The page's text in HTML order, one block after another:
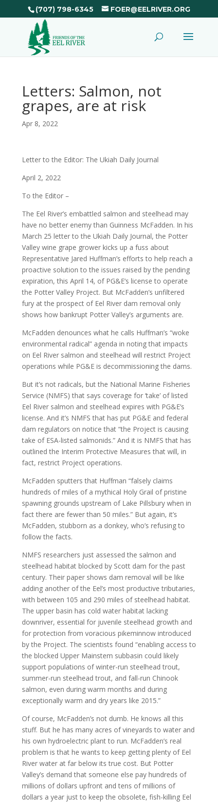
(707) 798-6345 FOER@EELRIVER.ORG
Letters: Salmon, not
grapes, are at risk
Apr 8, 2022
Letter to the Editor: The Ukiah Daily Journal
April 2, 2022
To the Editor –
The Eel River’s embattled salmon and steelhead may
have no better enemy than Guinness McFadden. In his
March 25 letter to the Ukiah Daily Journal, the Potter
Valley wine grape grower kicks up a fuss about
Representative Jared Huffman’s efforts to help reach a
proactive solution to the issues raised by the pending
expiration, this April 14, of PG&E’s license to operate
the Potter Valley Project. But McFadden’s unfiltered
fury at the prospect of Eel River dam removal only
shows how bankrupt Potter Valley’s arguments are.
McFadden denounces what he calls Huffman’s “woke
environmental radical” agenda in noting that impacts
on Eel River salmon and steelhead will restrict Project
operations while PG&E is decommissioning the dams.
But it’s not radicals, but the National Marine Fisheries
Service (NMFS) that says coverage for ‘take’ of listed
Eel River salmon and steelhead expires with PG&E’s
license. And it’s NMFS that has put PG&E and federal
dam regulators on notice that “the Project is causing
take of ESA-listed salmonids.” And it is NMFS that has
outlined the Interim Protective Measures that will, in
fact, restrict Project operations.
McFadden sputters that Huffman “falsely claims
hundreds of miles of a mythical Holy Grail of pristine
spawning grounds upstream of Lake Pillsbury when in
fact there are fewer than 50 miles.” But again, it’s
McFadden, stubborn as a donkey, who’s refusing to
follow the facts.
NMFS researchers just assessed the salmon and
steelhead habitat blocked by Scott dam for the past
century. Their paper shows dam removal will be like
adding another of the Eel’s most productive tributaries,
with between 105 and 290 miles of steelhead habitat.
The upper basin has cold water habitat lacking
downriver, essential for juvenile steelhead growth and
for protection from voracious pikeminnow introduced
by the Project. The scientists found “enabling access to
the blocked Upper Mainstem subbasin could likely
support populations of winter-run steelhead trout,
summer-run steelhead trout, and fall-run Chinook
salmon, even during warm months and during
exceptionally warm and dry years like 2015.”
Of course, McFadden’s not dumb. He knows all this
stuff. But he has many acres of vineyards to water and
his own hydroelectric plant to run. McFadden’s real
problem is that he wants to keep getting plenty of Eel
River water at far below its true cost. But Potter
Valley’s demand that someone else pay hundreds of
millions of dollars upfront and tens of millions of
dollars a year just to keep the obsolete, fish-killing Eel